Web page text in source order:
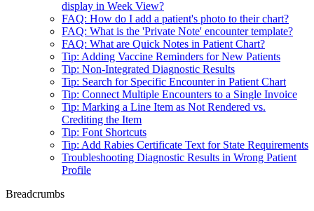
display in Week View?
FAQ: How do I add a patient's photo to their chart?
FAQ: What is the 'Private Note' encounter template?
FAQ: What are Quick Notes in Patient Chart?
Tip: Adding Vaccine Reminders for New Patients
Tip: Non-Integrated Diagnostic Results
Tip: Search for Specific Encounter in Patient Chart
Tip: Connect Multiple Encounters to a Single Invoice
Tip: Marking a Line Item as Not Rendered vs.
Crediting the Item
Tip: Font Shortcuts
Tip: Add Rabies Certificate Text for State Requirements
Troubleshooting Diagnostic Results in Wrong Patient
Profile
Breadcrumbs